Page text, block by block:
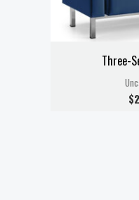
Three-
$